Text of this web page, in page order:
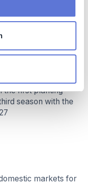
in first two
in training,
the first planting
season with the
markets for